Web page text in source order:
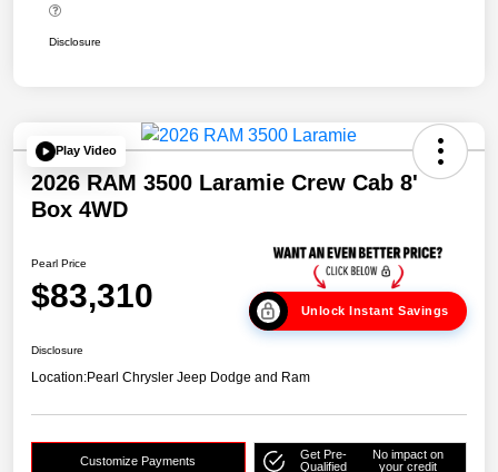
Disclosure
Play Video
2026 RAM 3500 Laramie Crew Cab 8'
Box 4WD
Pearl Price
$83,310 Unlock Instant Savings
Disclosure
Location:Pearl Chrysler Jeep Dodge and Ram
Customize Payments
Get Pre-
Qualified
No impact on
your credit